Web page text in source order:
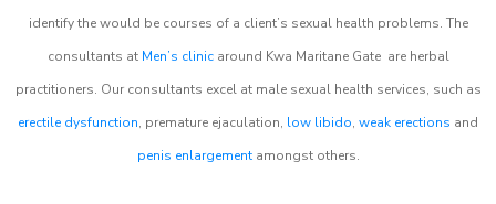
identify the would be courses of a client’s sexual health problems. The
consultants at Men’s clinicaround Kwa Maritane Gate are herbal
practitioners. Our consultants excel at male sexual health services, such as
erectile dysfunction, premature ejaculation, low libido, weak erections and
penis enlargementamongst others.